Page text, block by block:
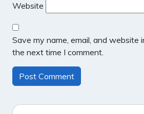
Website
Save my name, email, and website
the next time I comment.